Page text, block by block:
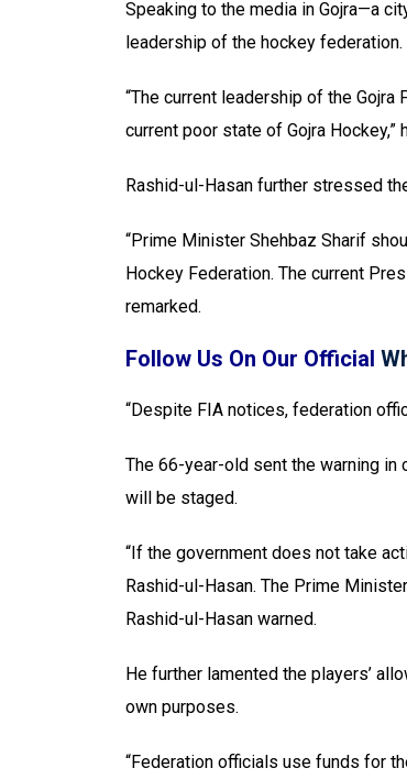
Speaking to the media in Gojra—a
leadership of the hockey federation.
“The current leadership of the
current poor state of Gojra Hockey,”
Rashid-ul-Hasan further stressed
“Prime Minister Shehbaz Sharif
Hockey Federation. The current
remarked.
Follow Us On Our Official
“Despite FIA notices, federation
The 66-year-old sent the warning
will be staged.
“If the government does not take
Rashid-ul-Hasan. The Prime
Rashid-ul-Hasan warned.
He further lamented the players’
own purposes.
“Federation officials use funds for